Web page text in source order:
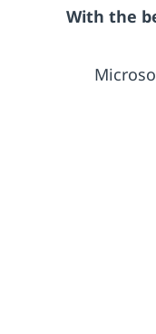
With the